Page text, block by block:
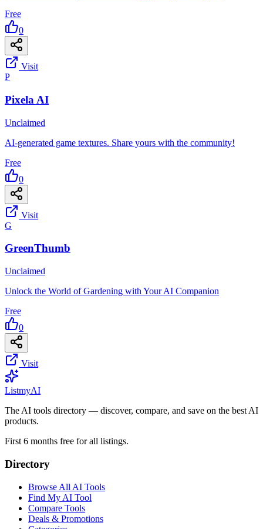
Free
0
Visit
P
Pixela AI
Unclaimed
AI-generated game textures. Share yours with the community!
Free
0
Visit
G
GreenThumb
Unclaimed
Unlock the World of Gardening with Your AI Companion
Free
0
Visit
ListmyAI
The AI tools directory — discover, compare, and save on the best AI
products.
First 6 months free for all listings.
Directory
Browse All AI Tools
Find My AI Tool
Compare Tools
Deals & Promotions